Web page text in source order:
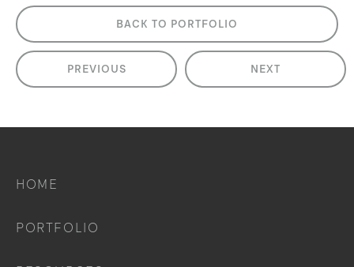
BACK TO PORTFOLIO
PREVIOUS NEXT
HOME
PORTFOLIO